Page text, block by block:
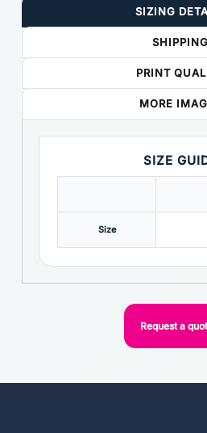
SIZING
SHIPPING
PRINT
MORE
SIZE
Size
Request a